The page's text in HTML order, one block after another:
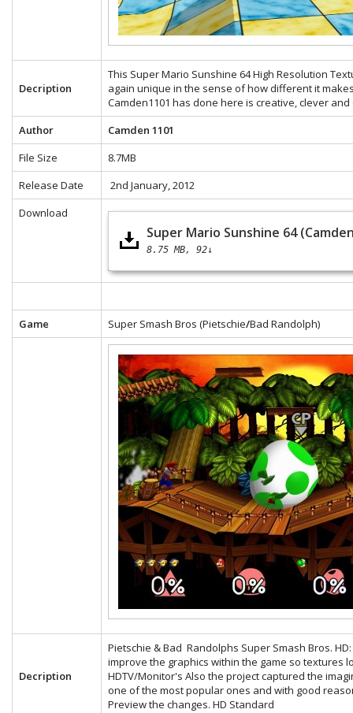
Decription
This Super Mario Sunshine 64 High Resolution
again unique in the sense of how different it
Camden1101 has done here is creative, clever
Author
Camden 1101
File Size
8.7MB
Release Date
2nd January, 2012
Download
Super Mario Sunshine 64
8.75 MB 92↓
Game Super Smash Bros (Pietschie/Bad Randolph)
Decription
Pietschie & Bad Randolphs Super Smash Bros.
improve the graphics within the game so textures
HDTV/Monitor's Also the project captured the
one of the most popular ones and with good
Preview the changes. HD Standard